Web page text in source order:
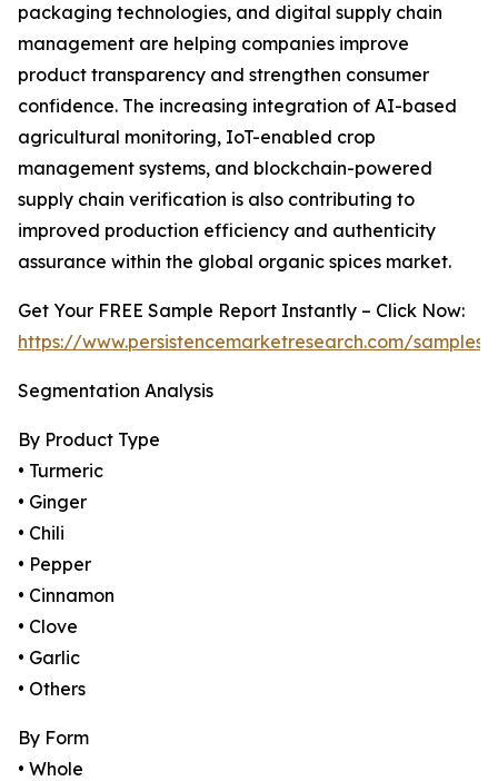
packaging technologies, and digital supply chain
management are helping companies improve
product transparency and strengthen consumer
confidence. The increasing integration of AI-based
agricultural monitoring, IoT-enabled crop
management systems, and blockchain-powered
supply chain verification is also contributing to
improved production efficiency and authenticity
assurance within the global organic spices market.
Get Your FREE Sample Report Instantly – Click Now:
https://www.persistencemarketresearch.com/samples/
Segmentation Analysis
By Product Type
• Turmeric
• Ginger
• Chili
• Pepper
• Cinnamon
• Clove
• Garlic
• Others
By Form
• Whole